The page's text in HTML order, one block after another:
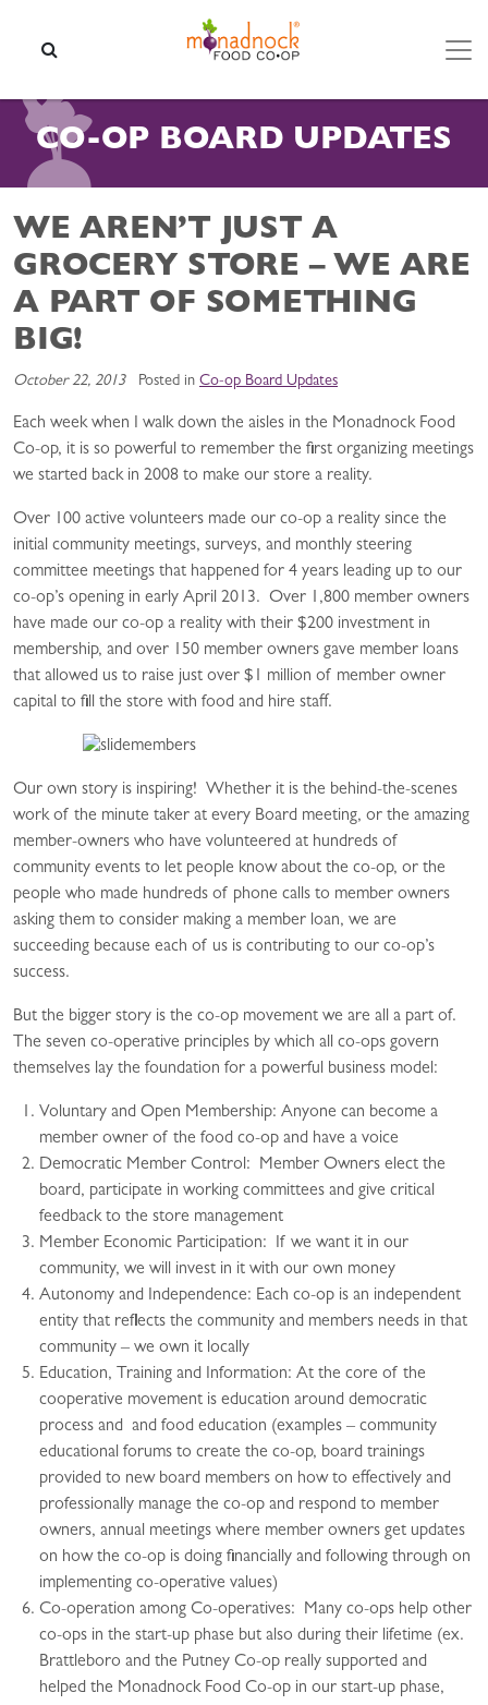
CO-OP BOARD UPDATES
WE AREN’T JUST A
GROCERY STORE – WE ARE
A PART OF SOMETHING
BIG!
October 22, 2013 Posted in Co-op Board Updates
Each week when I walk down the aisles in the Monadnock Food
Co-op, it is so powerful to remember the first organizing meetings
we started back in 2008 to make our store a reality.
Over 100 active volunteers made our co-op a reality since the
initial community meetings, surveys, and monthly steering
committee meetings that happened for 4 years leading up to our
co-op’s opening in early April 2013. Over 1,800 member owners
have made our co-op a reality with their $200 investment in
membership, and over 150 member owners gave member loans
that allowed us to raise just over $1 million of member owner
capital to fill the store with food and hire staff.
Our own story is inspiring! Whether it is the behind-the-scenes
work of the minute taker at every Board meeting, or the amazing
member-owners who have volunteered at hundreds of
community events to let people know about the co-op, or the
people who made hundreds of phone calls to member owners
asking them to consider making a member loan, we are
succeeding because each of us is contributing to our co-op’s
success.
But the bigger story is the co-op movement we are all a part of.
The seven co-operative principles by which all co-ops govern
themselves lay the foundation for a powerful business model:
Voluntary and Open Membership: Anyone can become a
member owner of the food co-op and have a voice
Democratic Member Control: Member Owners elect the
board, participate in working committees and give critical
feedback to the store management
Member Economic Participation: If we want it in our
community, we will invest in it with our own money
Autonomy and Independence: Each co-op is an independent
entity that reflects the community and members needs in that
community – we own it locally
Education, Training and Information: At the core of the
cooperative movement is education around democratic
process and and food education (examples – community
educational forums to create the co-op, board trainings
provided to new board members on how to effectively and
professionally manage the co-op and respond to member
owners, annual meetings where member owners get updates
on how the co-op is doing financially and following through on
implementing co-operative values)
Co-operation among Co-operatives: Many co-ops help other
co-ops in the start-up phase but also during their lifetime (ex.
Brattleboro and the Putney Co-op really supported and
helped the Monadnock Food Co-op in our start-up phase,